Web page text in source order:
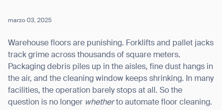
marzo 03, 2025
Warehouse floors are punishing. Forklifts and pallet jacks
track grime across thousands of square meters.
Packaging debris piles up in the aisles, fine dust hangs in
the air, and the cleaning window keeps shrinking. In many
facilities, the operation barely stops at all. So the
question is no longer whetherto automate floor cleaning.
How did you hear about us?*
Country/Region*
Province/State*
Inquiry Type*
Comments